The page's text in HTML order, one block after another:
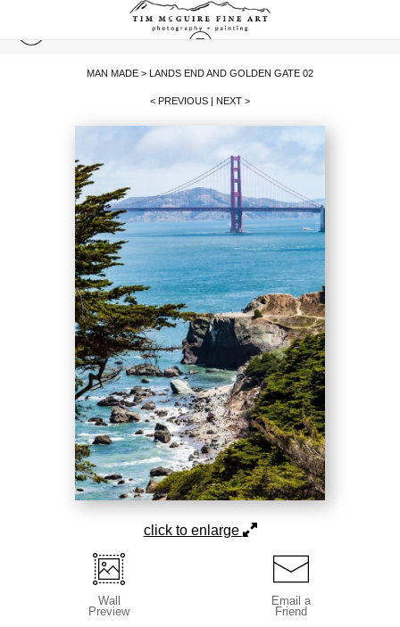
MAN MADE > LANDS END AND GOLDEN GATE 02
< PREVIOUS | NEXT >
click to enlarge
Wall
Preview
Email a
Friend